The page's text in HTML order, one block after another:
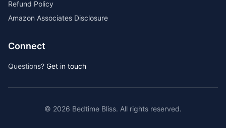
Refund Policy
Amazon Associates Disclosure
Connect
Questions? Get in touch
© 2026 Bedtime Bliss. All rights reserved.